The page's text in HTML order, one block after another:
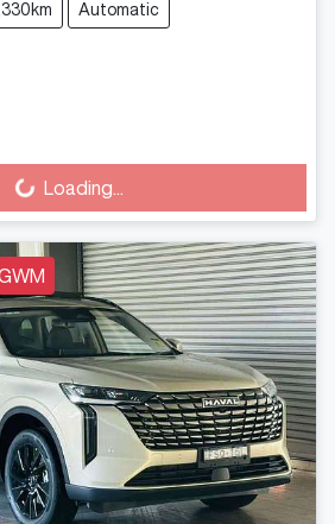
Automatic
Loading...